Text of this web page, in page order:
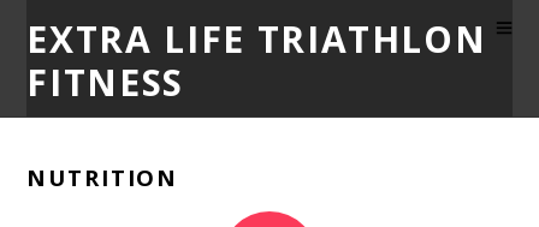
EXTRA LIFE TRIATHLON
FITNESS
NUTRITION